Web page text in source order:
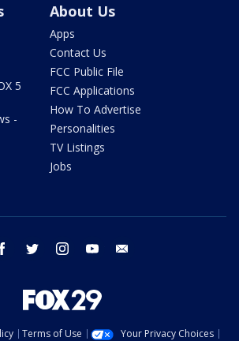
5
-
About Us
Apps
Contact Us
FCC Public File
FCC Applications
How To Advertise
Personalities
TV Listings
Jobs
facebook twitter instagram youtube
Terms of Use Your Privacy Choices